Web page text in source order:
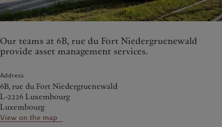
Our teams at 6B, rue du Fort Niedergruenewald
provide asset management services.
Address
6B, rue du Fort Niedergruenewald
L-2226 Luxembourg
Luxembourg
View on the map